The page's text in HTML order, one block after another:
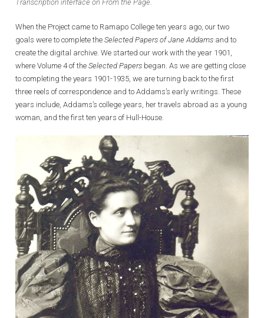
Transcription interface on From the Page.
When the Project came to Ramapo College ten years ago, our two
goals were to complete the Selected Papers of Jane Addams and to
create the digital archive. We started our work with the year 1901,
where Volume 4 of the Selected Papers began. As we are getting close
to completing the years 1901-1935, we are turning back to the first
three reels of correspondence and to Addams’s early writings. These
years include, Addams’s college years, her travels abroad as a young
woman, and the first ten years of Hull-House.